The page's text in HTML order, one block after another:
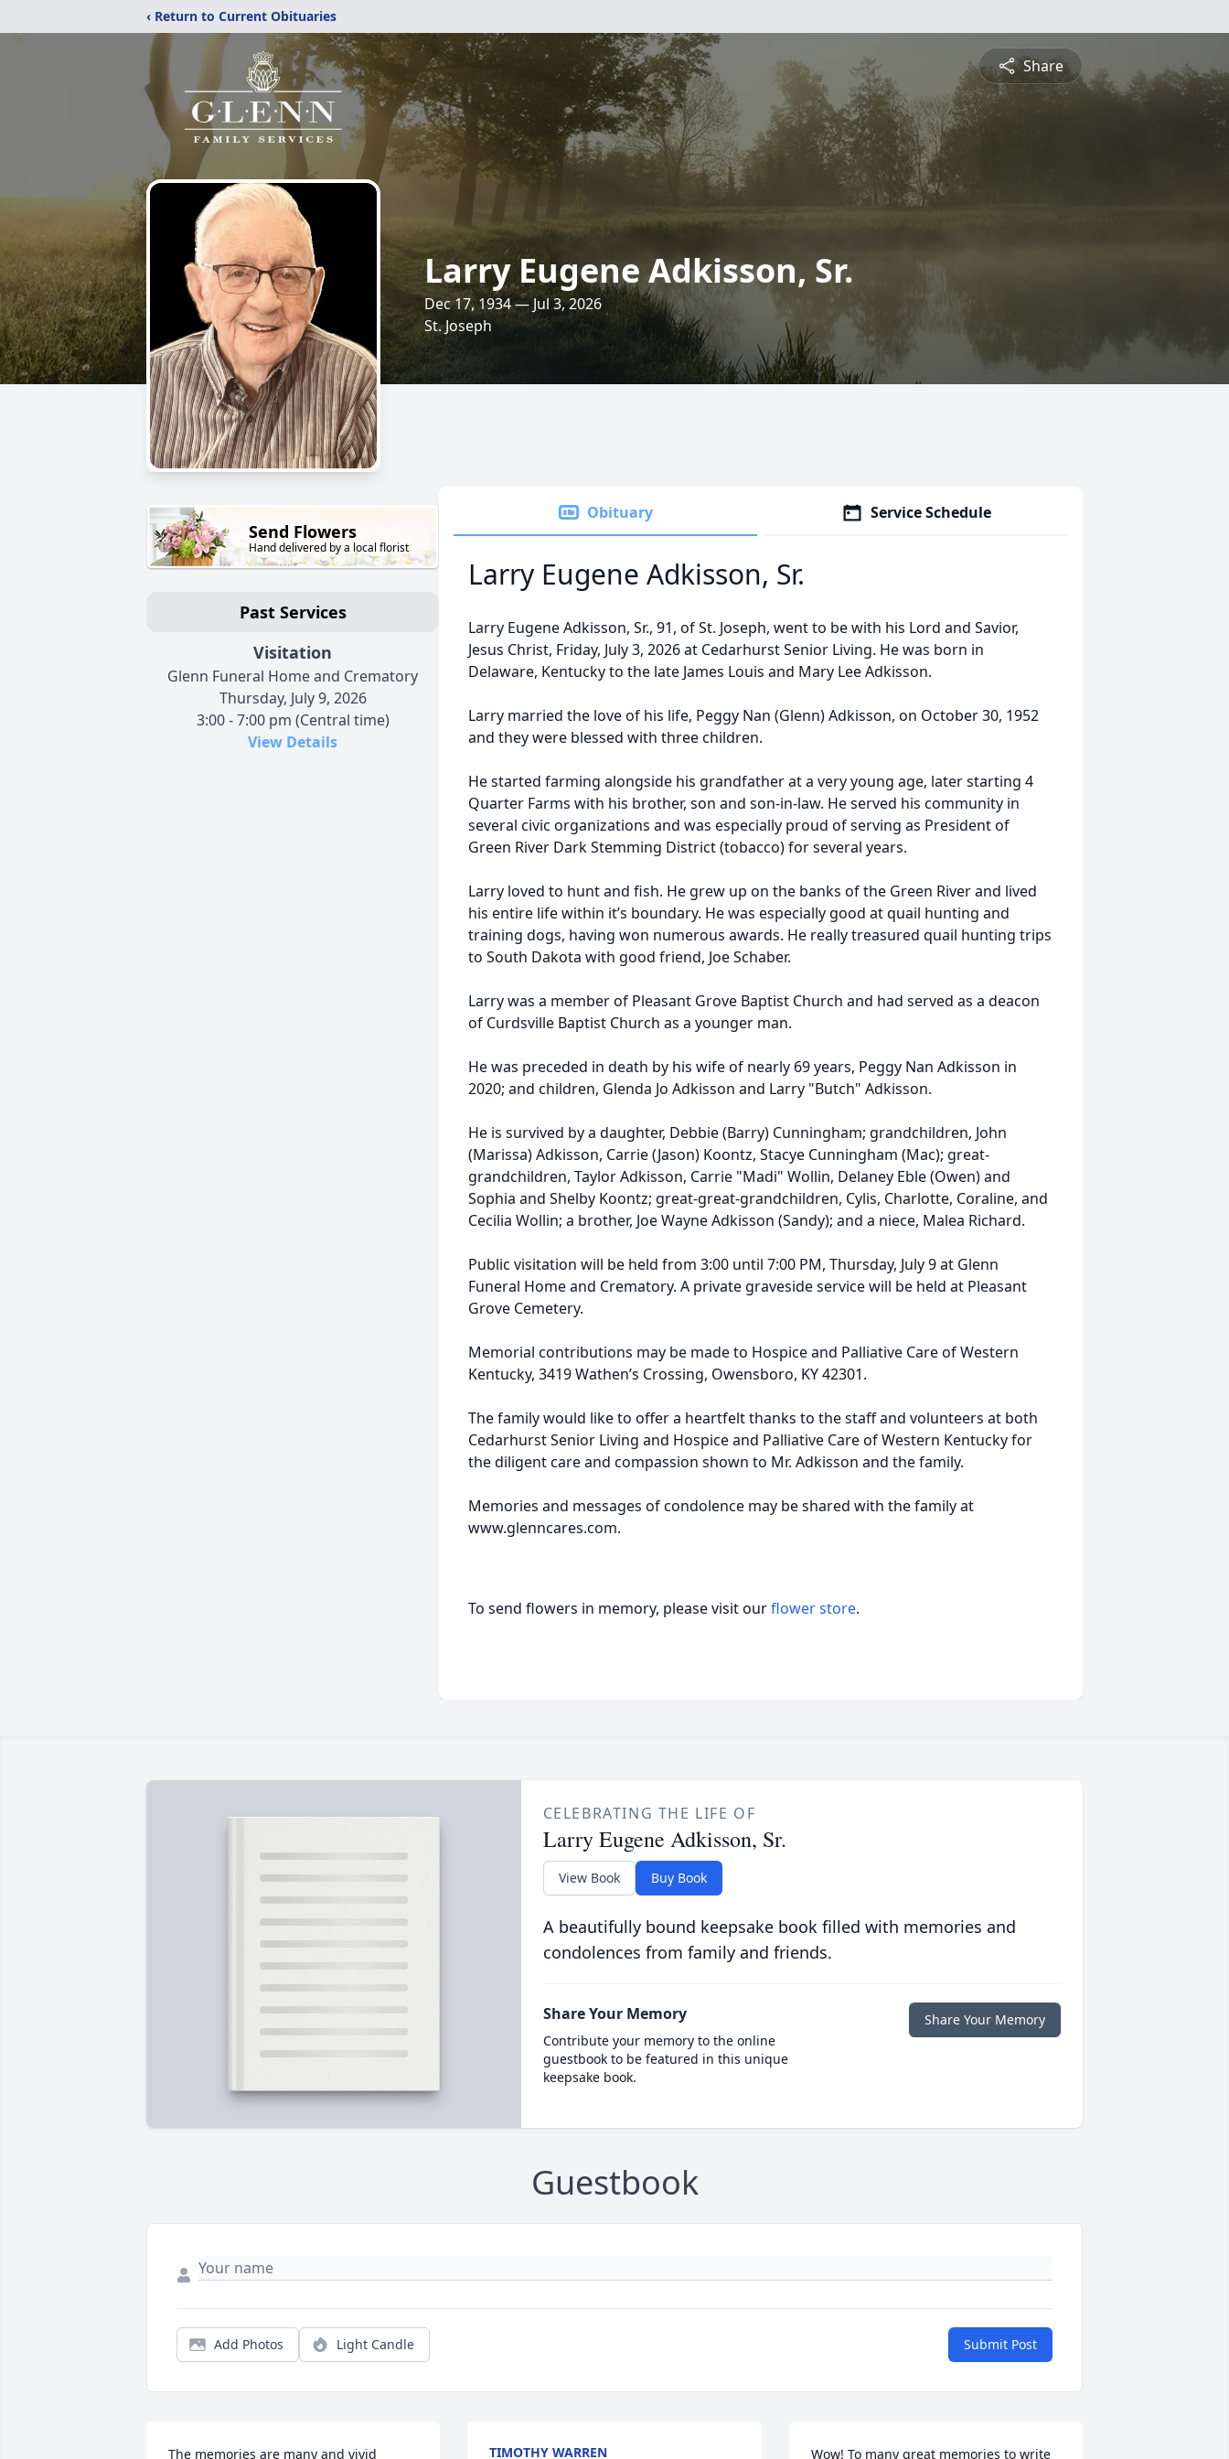
‹ Return to Current Obituaries
Share
Larry Eugene Adkisson, Sr.
Dec 17, 1934 — Jul 3, 2026
St. Joseph
Send Flowers
Hand delivered by a local florist
Past Services
Visitation
Glenn Funeral Home and Crematory
Thursday, July 9, 2026
3:00 - 7:00 pm (Central time)
View Details
Obituary Service Schedule
Larry Eugene Adkisson, Sr.
Larry Eugene Adkisson, Sr., 91, of St. Joseph, went to be with his Lord and Savior,
Jesus Christ, Friday, July 3, 2026 at Cedarhurst Senior Living. He was born in
Delaware, Kentucky to the late James Louis and Mary Lee Adkisson.
Larry married the love of his life, Peggy Nan (Glenn) Adkisson, on October 30, 1952
and they were blessed with three children.
He started farming alongside his grandfather at a very young age, later starting 4
Quarter Farms with his brother, son and son-in-law. He served his community in
several civic organizations and was especially proud of serving as President of
Green River Dark Stemming District (tobacco) for several years.
Larry loved to hunt and fish. He grew up on the banks of the Green River and lived
his entire life within it’s boundary. He was especially good at quail hunting and
training dogs, having won numerous awards. He really treasured quail hunting trips
to South Dakota with good friend, Joe Schaber.
Larry was a member of Pleasant Grove Baptist Church and had served as a deacon
of Curdsville Baptist Church as a younger man.
He was preceded in death by his wife of nearly 69 years, Peggy Nan Adkisson in
2020; and children, Glenda Jo Adkisson and Larry "Butch" Adkisson.
He is survived by a daughter, Debbie (Barry) Cunningham; grandchildren, John
(Marissa) Adkisson, Carrie (Jason) Koontz, Stacye Cunningham (Mac); great-
grandchildren, Taylor Adkisson, Carrie "Madi" Wollin, Delaney Eble (Owen) and
Sophia and Shelby Koontz; great-great-grandchildren, Cylis, Charlotte, Coraline, and
Cecilia Wollin; a brother, Joe Wayne Adkisson (Sandy); and a niece, Malea Richard.
Public visitation will be held from 3:00 until 7:00 PM, Thursday, July 9 at Glenn
Funeral Home and Crematory. A private graveside service will be held at Pleasant
Grove Cemetery.
Memorial contributions may be made to Hospice and Palliative Care of Western
Kentucky, 3419 Wathen’s Crossing, Owensboro, KY 42301.
The family would like to offer a heartfelt thanks to the staff and volunteers at both
Cedarhurst Senior Living and Hospice and Palliative Care of Western Kentucky for
the diligent care and compassion shown to Mr. Adkisson and the family.
Memories and messages of condolence may be shared with the family at
www.glenncares.com.
To send flowers in memory, please visit ourflower store.
CELEBRATING THE LIFE OF
Larry Eugene Adkisson, Sr.
View Book Buy Book
A beautifully bound keepsake book filled with memories and
condolences from family and friends.
Share Your Memory
Contribute your memory to the online
guestbook to be featured in this unique
keepsake book.
Share Your Memory
Guestbook
Add Photos Light Candle Submit Post
The memories are many and vivid TIMOTHY WARREN Wow! To many great memories to write